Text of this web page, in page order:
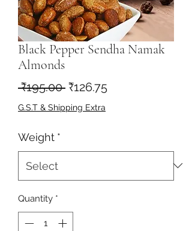
Black Pepper Sendha Namak
Almonds
₹195.00 Regular
Price
₹126.75
G.S.T & Shipping Extra
Weight *
Quantity *